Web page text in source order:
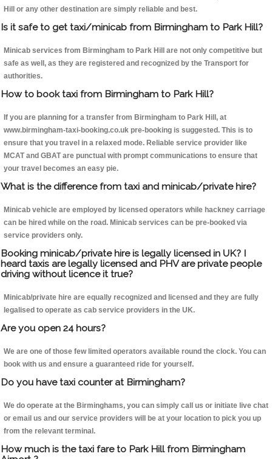
Hill or any other destination are simply reliable and best.
Is it safe to get taxi/minicab from Birmingham to Park Hill?
Minicab services from Birmingham to Park Hill are not only competitive but
safe as well, as they are registered and recognized by the Transport for
authorities.
How to book taxi from Birmingham to Park Hill?
If you are planning for a transfer from Birmingham to Park Hill, at
www.birmingham-taxi-booking.co.uk pre-booking is suggested. This is to
ensure that you travel in a relaxed mode. Reliable service provider like
MCAT and GBAT are punctual with prompt communications to ensure that
your travel becomes an easy pie.
What is the difference from taxi and minicab/private hire?
Minicab vehicle are employed by licensed operators while hackney carriage
can be hired while on the road. Minicab services can be pre-booked via
service providers only.
Booking minicab/private hire is legally licensed in UK? I
heard taxis are legally licensed and PHV are private people
driving without licence it true?
Minicab/private hire are equally recognized and licensed and they are fully
legalised to operate as cab service providers in the UK.
Are you open 24 hours?
We are one of those few limited operators available round the clock. You can
book with us and ensure a guaranteed ride for yourself.
Do you have taxi counter at Birmingham?
We do operate at the Birminghams, you can simply call us or initiate live chat
or email us and our service providers will be at your location to pick you up
from the relevant terminal.
How much is the taxi fare to Park Hill from Birmingham